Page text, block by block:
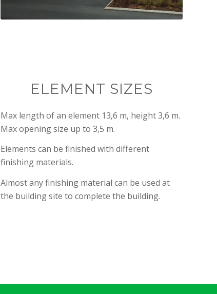
ELEMENT SIZES
Max length of an element 13,6 m, height 3,6 m.
Max opening size up to 3,5 m.
Elements can be finished with different
finishing materials.
Almost any finishing material can be used at
the building site to complete the building.